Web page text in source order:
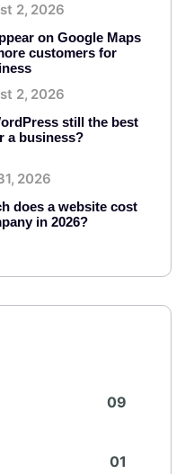
2, 2026
on Google Maps
customers for
2, 2026
still the best
a business?
2026
does a website cost
in 2026?
09
01